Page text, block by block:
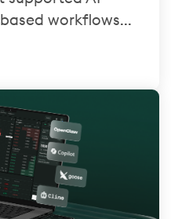
workflows...